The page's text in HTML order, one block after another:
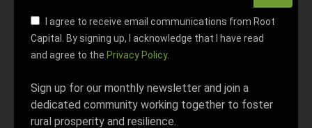
I agree to receive email communications from Root
Capital. By signing up, I acknowledge that I have read
and agree to the Privacy Policy.
Sign up for our monthly newsletter and join a
dedicated community working together to foster
rural prosperity and resilience.